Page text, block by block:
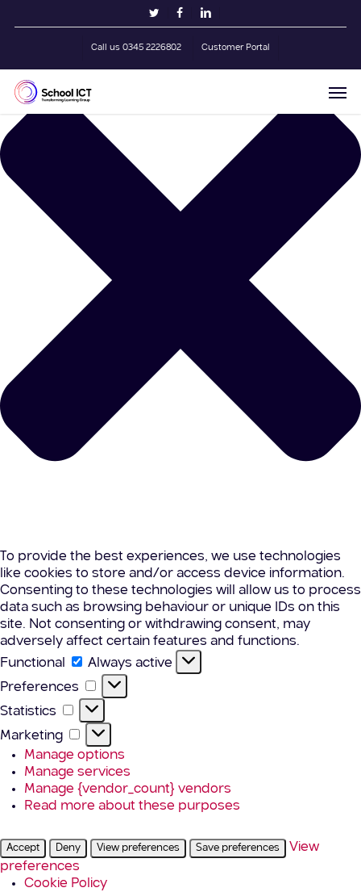
Manage Cookie Consent
To provide the best experiences, we use technologies
like cookies to store and/or access device information.
Consenting to these technologies will allow us to process
data such as browsing behaviour or unique IDs on this
site. Not consenting or withdrawing consent, may
adversely affect certain features and functions.
Functional
Functional
Always active
Preferences
Preferences
Statistics Statistics
Marketing
Marketing
Manage options
Manage services
Manage {vendor_count} vendors
Read more about these purposes
Accept Deny View preferences Save preferences
View
preferences
Cookie Policy
twitterfacebooklinkedin
Call us 0345 2226802 Customer Portal